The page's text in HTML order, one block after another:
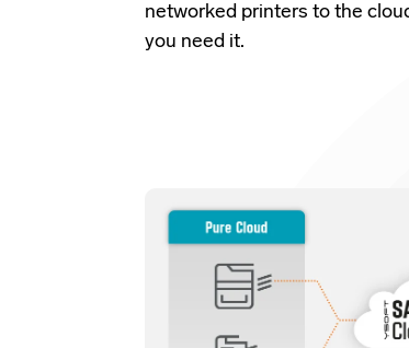
networked printers to the
you need it.